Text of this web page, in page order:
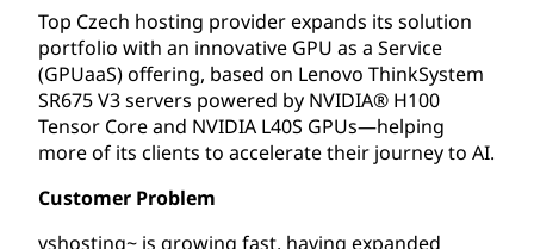
Top Czech hosting provider expands its solution
portfolio with an innovative GPU as a Service
(GPUaaS) offering, based on Lenovo ThinkSystem
SR675 V3 servers powered by NVIDIA® H100
Tensor Core and NVIDIA L40S GPUs—helping
more of its clients to accelerate their journey to AI.
Customer Problem
vshosting~ is growing fast, having expanded